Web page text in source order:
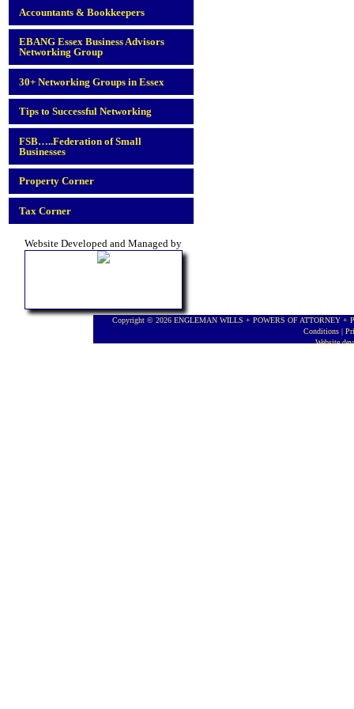
Accountants & Bookkeepers
EBANG Essex Business Advisors
Networking Group
30+ Networking Groups in Essex
Tips to Successful Networking
FSB…..Federation of Small
Businesses
Property Corner
Tax Corner
Website Developed and Managed by
Copyright © 2026 ENGLEMAN WILLS + POWERS OF ATTORNEY +
Conditions |
Website